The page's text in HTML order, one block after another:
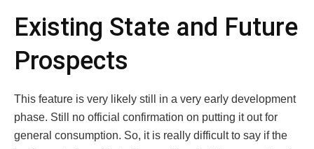
Existing State and Future
Prospects
This feature is very likely still in a very early development
phase. Still no official confirmation on putting it out for
general consumption. So, it is really difficult to say if the